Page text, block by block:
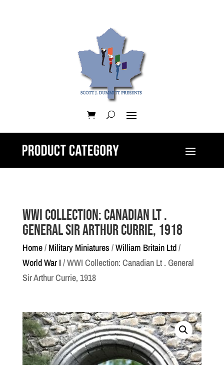
WWI Collection: Canadian Lt .
General Sir Arthur Currie, 1918
Home/ Military Miniatures /William Britain Ltd/
World War I / WWI Collection: Canadian Lt . General
Sir Arthur Currie, 1918